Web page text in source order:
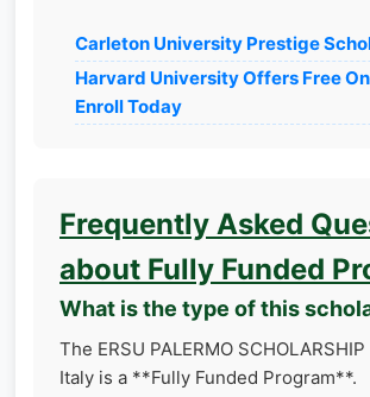
Carleton University Prestige
Harvard University Offers Free
Enroll Today
Frequently Asked
about Fully Funded
What is the type of this
The ERSU PALERMO
Italy is a **Fully Funded Program**.